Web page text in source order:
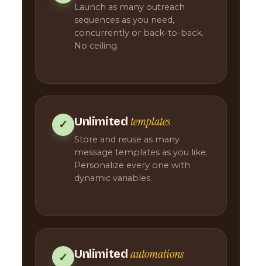
Launch as many outreach
sequences as you need,
concurrently or back-to-back.
No ceiling.
✓ Unlimited templates
Store and reuse as many
message templates as you like.
Personalize every one with
dynamic variables.
✓ Unlimited automations